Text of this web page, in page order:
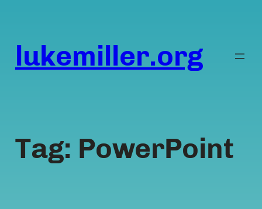
content
lukemiller.org
Tag: PowerPoint